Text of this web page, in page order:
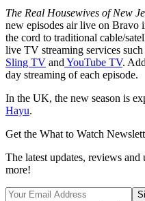
The Real Housewives of New
new episodes air live on Bravo
the cord to traditional cable/
live TV streaming services such
Sling TV and YouTube TV.
day streaming of each episode.
In the UK, the new season is
Hayu.
Get the What to Watch
The latest updates, reviews and
more!